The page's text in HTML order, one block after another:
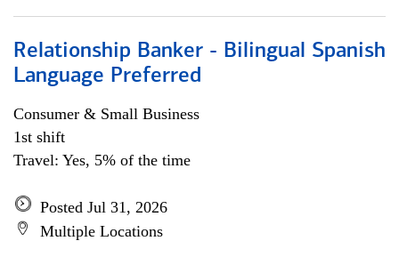
Relationship Banker - Bilingual Spanish
Language Preferred
Consumer & Small Business
1st shift
Travel: Yes, 5% of the time
Posted Jul 31, 2026
Multiple Locations